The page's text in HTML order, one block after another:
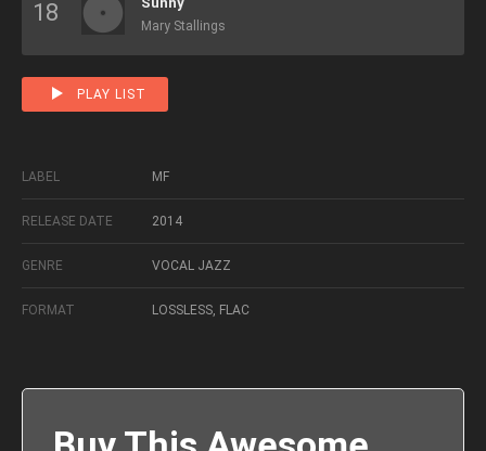
Mary Stallings
PLAY LIST
LABEL MF
RELEASE DATE 2014
GENRE VOCAL JAZZ
FORMAT LOSSLESS, FLAC